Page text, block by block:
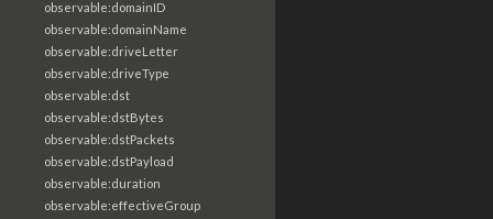
observable:domainID
observable:domainName
observable:driveLetter
observable:driveType
observable:dst
observable:dstBytes
observable:dstPackets
observable:dstPayload
observable:duration
observable:effectiveGroup